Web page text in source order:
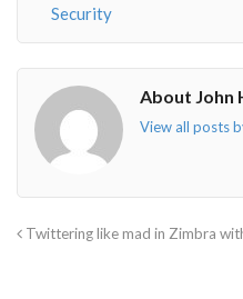
Security
About John
View all posts
Twittering like mad in Zimbra